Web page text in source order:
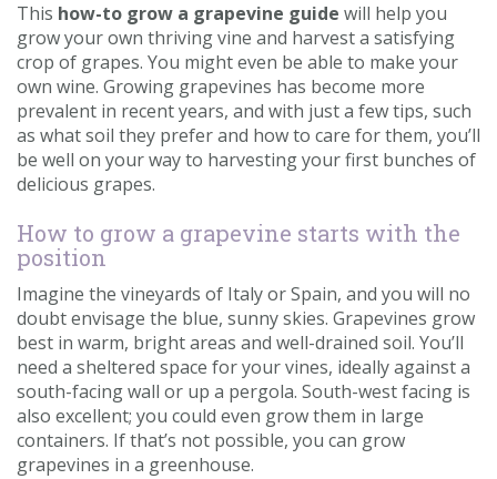
This how-to grow a grapevine guide will help you
grow your own thriving vine and harvest a satisfying
crop of grapes. You might even be able to make your
own wine. Growing grapevines has become more
prevalent in recent years, and with just a few tips, such
as what soil they prefer and how to care for them, you’ll
be well on your way to harvesting your first bunches of
delicious grapes.
How to grow a grapevine starts with the
position
Imagine the vineyards of Italy or Spain, and you will no
doubt envisage the blue, sunny skies. Grapevines grow
best in warm, bright areas and well-drained soil. You’ll
need a sheltered space for your vines, ideally against a
south-facing wall or up a pergola. South-west facing is
also excellent; you could even grow them in large
containers. If that’s not possible, you can grow
grapevines in a greenhouse.